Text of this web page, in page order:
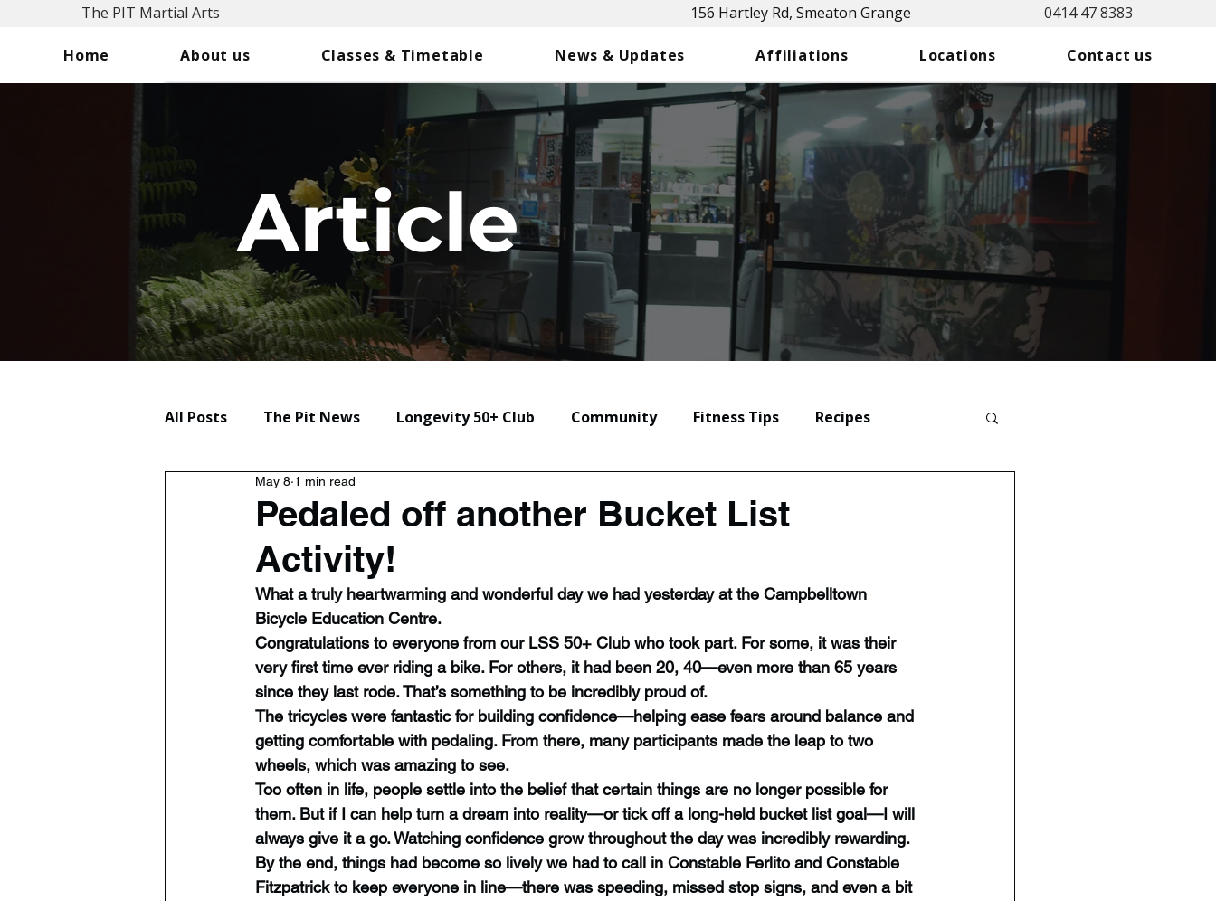
The PIT Martial Arts 156 Hartley Rd, Smeaton Grange 0414 47 8383
Home About us Classes & Timetable News & Updates Affiliations Locations Contact us
Article
All Posts The Pit News Longevity 50+ Club Community Fitness Tips Recipes
Lifestyle Reviews
Pedaled off another Bucket List
Activity!
May 8 1 min read
What a truly heartwarming and wonderful day we had yesterday at the Campbelltown
Bicycle Education Centre.
Congratulations to everyone from our LSS 50+ Club who took part. For some, it was their
very first time ever riding a bike. For others, it had been 20, 40—even more than 65 years
since they last rode. That’s something to be incredibly proud of.
The tricycles were fantastic for building confidence—helping ease fears around balance and
getting comfortable with pedaling. From there, many participants made the leap to two
wheels, which was amazing to see.
Too often in life, people settle into the belief that certain things are no longer possible for
them. But if I can help turn a dream into reality—or tick off a long-held bucket list goal—I will
always give it a go. Watching confidence grow throughout the day was incredibly rewarding.
By the end, things had become so lively we had to call in Constable Ferlito and Constable
Fitzpatrick to keep everyone in line—there was speeding, missed stop signs, and even a bit